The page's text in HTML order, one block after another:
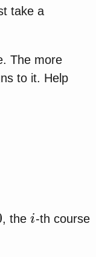
take a
The more
to it. Help
, the
i
-th course